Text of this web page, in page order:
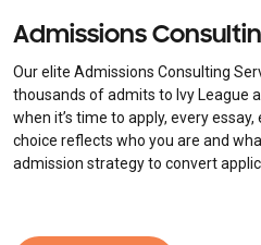
Admissions
Our elite Admissions Consulting
thousands of admits to Ivy League
when it’s time to apply, every
choice reflects who you are and
admission strategy to convert